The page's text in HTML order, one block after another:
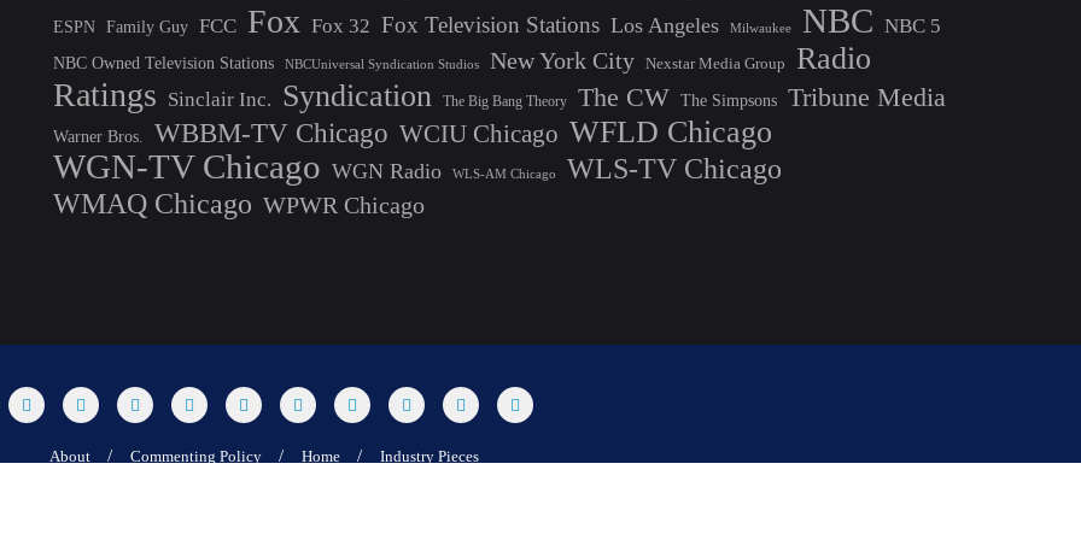
ESPN Family Guy FCC Fox Fox 32 Fox Television Stations Los Angeles Milwaukee NBC NBC 5
NBC Owned Television Stations NBCUniversal Syndication Studios New York City Nexstar Media Group Radio
Ratings Sinclair Inc. Syndication The Big Bang Theory The CW The Simpsons Tribune Media
Warner Bros. WBBM-TV Chicago WCIU Chicago WFLD Chicago
WGN-TV Chicago WGN Radio WLS-AM Chicago
WLS-TV Chicago
WMAQ Chicago WPWR Chicago
About Commenting Policy Home Industry Pieces